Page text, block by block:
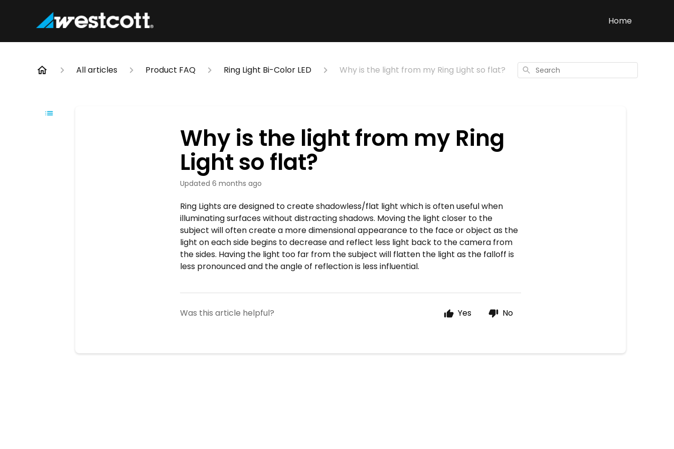
Home
All articles Product FAQ Ring Light Bi-Color LED Why is the light from my Ring Light so flat? Search
Why is the light from my Ring
Light so flat?
Updated 6 months ago
Ring Lights are designed to create shadowless/flat light which is often useful when
illuminating surfaces without distracting shadows. Moving the light closer to the
subject will often create a more dimensional appearance to the face or object as the
light on each side begins to decrease and reflect less light back to the camera from
the sides. Having the light too far from the subject will flatten the light as the falloff is
less pronounced and the angle of reflection is less influential.
Was this article helpful? Yes No